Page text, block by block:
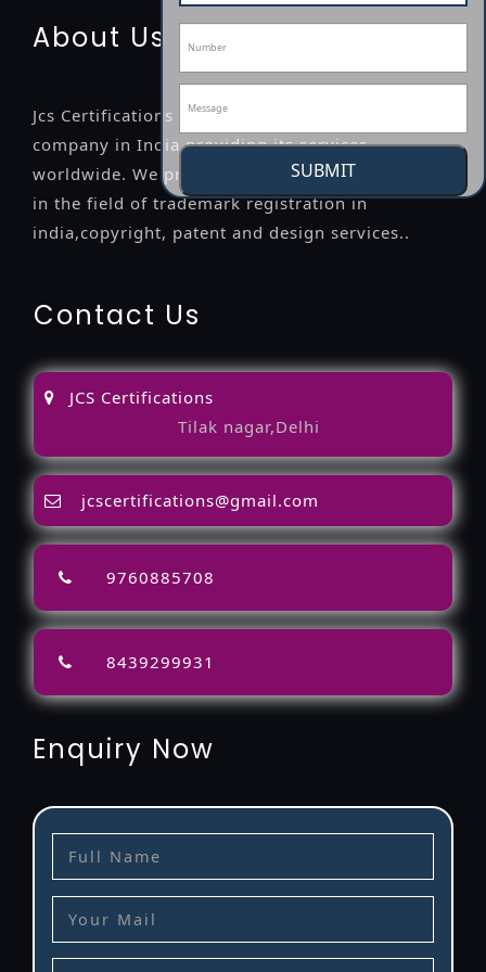
SUBMIT
About Us
Jcs Certifications is a leading professional
company in India providing its services
worldwide. We provide legal advice to the clients
in the field of trademark registration in
india,copyright, patent and design services..
Contact Us
JCS Certifications
Tilak nagar,Delhi
jcscertifications@gmail.com
9760885708
8439299931
Enquiry Now